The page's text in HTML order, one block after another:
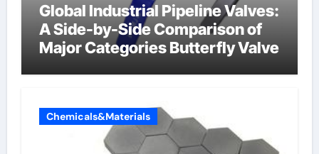
Global Industrial Pipeline Valves:
A Side-by-Side Comparison of
Major Categories Butterfly Valve
Chemicals&Materials